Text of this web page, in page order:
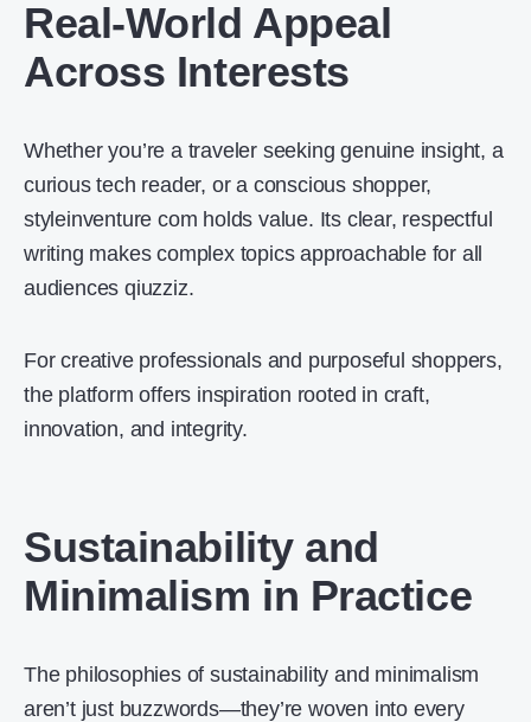
Real-World Appeal
Across Interests
Whether you’re a traveler seeking genuine insight, a
curious tech reader, or a conscious shopper,
styleinventure com holds value. Its clear, respectful
writing makes complex topics approachable for all
audiences qiuzziz.
For creative professionals and purposeful shoppers,
the platform offers inspiration rooted in craft,
innovation, and integrity.
Sustainability and
Minimalism in Practice
The philosophies of sustainability and minimalism
aren’t just buzzwords—they’re woven into every